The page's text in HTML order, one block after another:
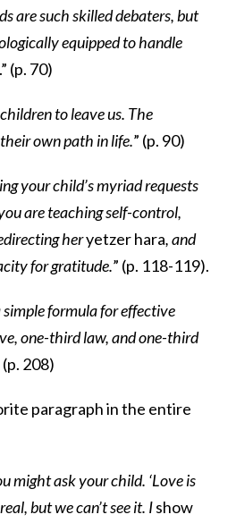
are such skilled debaters, but
equipped to handle
.” (p. 70)
to leave us. The
own path in life.” (p. 90)
your child’s myriad requests
are teaching self-control,
heryetzer hara, and
for gratitude.” (p. 118-119).
formula for effective
one-third law, and one-third
(p. 208)
paragraph in the entire
might ask your child. ‘Love is
but we can’t see it. Ishow